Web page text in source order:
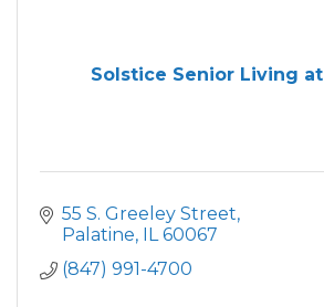
Solstice Senior Living
55 S. Greeley Street
Palatine IL 60067
(847) 991-4700